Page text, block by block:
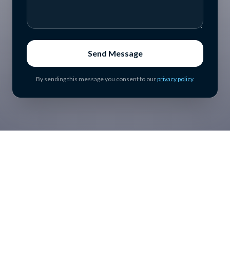
Send Message
By sending this message you consent to ourprivacy policy.